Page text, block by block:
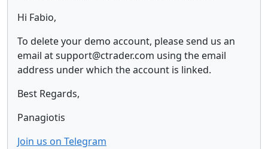
Hi Fabio,
To delete your demo account, please send us an
email at support@ctrader.com using the email
address under which the account is linked.
Best Regards,
Panagiotis
Join us on Telegram